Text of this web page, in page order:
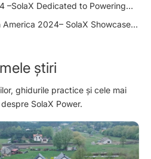
–SolaX Dedicated to Powering
Energy Independence
America 2024– SolaX Showcase
știri
ghidurile practice și cele mai
SolaX Power.